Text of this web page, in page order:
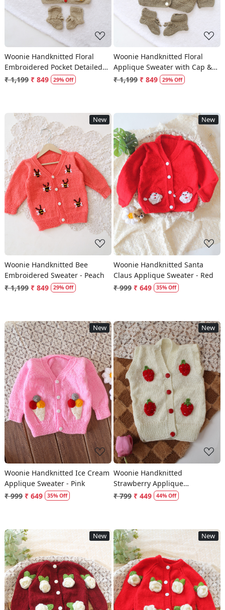
Woonie Handknitted Floral
Embroidered Pocket Detailed
Sweater with Cap & Socks -
₹ 1,199 ₹ 849 29% Off
Woonie Handknitted Floral
Applique Sweater with Cap &
Socks - Dark Grey
₹ 1,199 ₹ 849 29% Off
New
Loading...
Woonie Handknitted Bee
Embroidered Sweater - Peach
₹ 1,199 ₹ 849 29% Off
New
Loading...
Woonie Handknitted Santa
Claus Applique Sweater - Red
₹ 999 ₹ 649 35% Off
New
Loading...
Woonie Handknitted Ice Cream
Applique Sweater - Pink
₹ 999 ₹ 649 35% Off
New
Loading...
Woonie Handknitted
Strawberry Applique
Sweater/Vest - Cream
₹ 799 ₹ 449 44% Off
New
Loading...
New
Loading...